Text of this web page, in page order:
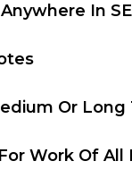
In
Or Long
Work Of All